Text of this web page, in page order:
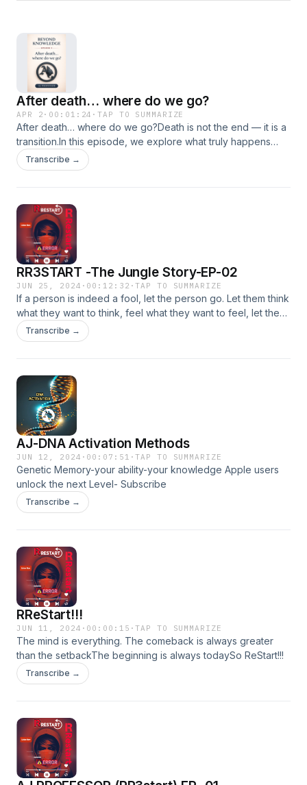
After death… where do we go?
APR 2 · 00:01:24 ·TAP TO SUMMARIZE
After death… where do we go?Death is not the end — it is a
transition.In this episode, we explore what truly happens
when the body stops, but awareness may continue. The
physical body remains, but consciousness — the real “you”
Transcribe →
RR3START -The Jungle Story-EP-02
JUN 25, 2024 · 00:12:32 ·TAP TO SUMMARIZE
If a person is indeed a fool, let the person go. Let them think
what they want to think, feel what they want to feel, let them
question you, let them question others, etc. Do not try to
educate them, fools can be ignorant or oblivious to things
Transcribe →
AJ-DNA Activation Methods
JUN 12, 2024 · 00:07:51 ·TAP TO SUMMARIZE
Genetic Memory-your ability-your knowledge Apple users
unlock the next Level- Subscribe
Transcribe →
RReStart!!!
JUN 11, 2024 · 00:00:15 ·TAP TO SUMMARIZE
The mind is everything. The comeback is always greater
than the setbackThe beginning is always todaySo ReStart!!!
Transcribe →